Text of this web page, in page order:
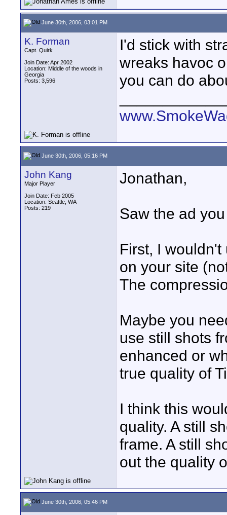
June 30th, 2006, 03:01 PM
K. Forman
Capt. Quirk
Join Date: Apr 2002
Location: Middle of the woods in
Georgia
Posts: 3,596
I'd stick with
wreaks havoc
you can do
June 30th, 2006, 05:16 PM
John Kang
Major Player
Join Date: Feb 2005
Location: Seattle, WA
Posts: 219
Jonathan,
Saw the ad
First, I
on your site
The
Maybe you
use still shots
enhanced or
true quality of
I think this
quality. A still
frame. A still
out the quality
June 30th, 2006, 05:46 PM